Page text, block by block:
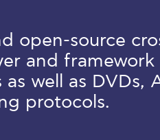
open-source
and
well as DVDs,
protocols.